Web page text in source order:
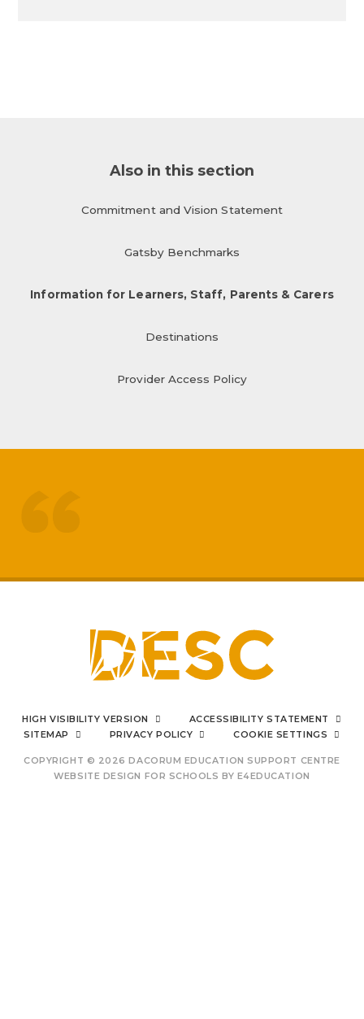
Also in this section
Commitment and Vision Statement
Gatsby Benchmarks
Information for Learners, Staff, Parents & Carers
Destinations
Provider Access Policy
improved
positive impact on family life
of my heart
HIGH VISIBILITY VERSION
ACCESSIBILITY STATEMENT
SITEMAP
PRIVACY POLICY COOKIE SETTINGS
COPYRIGHT © 2026 DACORUM EDUCATION SUPPORT CENTRE
WEBSITE DESIGN FOR SCHOOLS BY E4EDUCATION